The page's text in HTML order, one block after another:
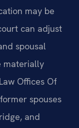
may be
can adjust
spousal
materially
Offices Of
spouses
and